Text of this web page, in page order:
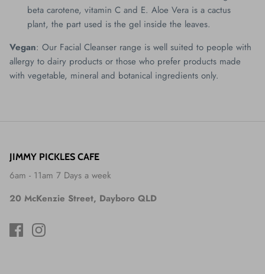
beta carotene, vitamin C and E. Aloe Vera is a cactus
plant, the part used is the gel inside the leaves.
Vegan: Our Facial Cleanser range is well suited to people with
allergy to dairy products or those who prefer products made
with vegetable, mineral and botanical ingredients only.
JIMMY PICKLES CAFE
6am - 11am 7 Days a week
20 McKenzie Street, Dayboro QLD